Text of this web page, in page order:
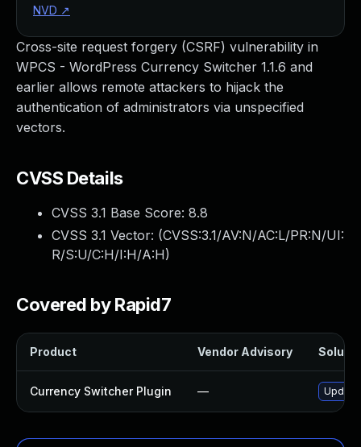
Cross-site request forgery (CSRF) vulnerability in
WPCS - WordPress Currency Switcher 1.1.6 and
earlier allows remote attackers to hijack the
authentication of administrators via unspecified
vectors.
CVSS Details
CVSS 3.1 Base Score: 8.8
CVSS 3.1 Vector: (CVSS:3.1/AV:N/AC:L/PR:N/UI:
R/S:U/C:H/I:H/A:H)
Covered by Rapid7
Product Vendor Advisory
Currency Switcher Plugin — Update
NVD ↗